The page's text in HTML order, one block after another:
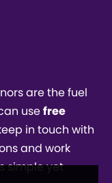
are the fuel
usefree
in touch with
and work
simple yet